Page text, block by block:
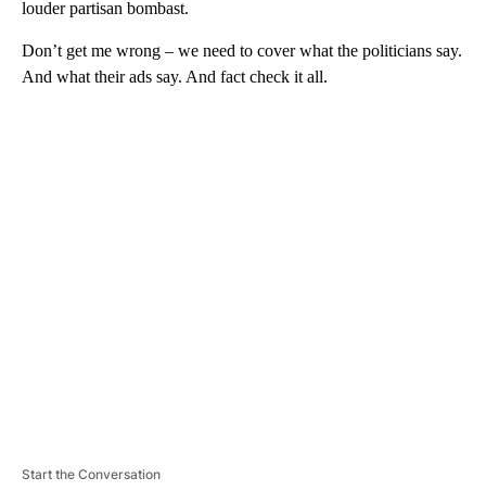
louder partisan bombast.
Don’t get me wrong – we need to cover what the politicians say.
And what their ads say. And fact check it all.
Start the Conversation